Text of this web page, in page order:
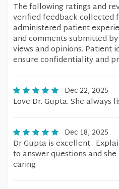
The following ratings and
verified feedback collected
administered patient
and comments submitted
views and opinions. Patient
ensure confidentiality and
Dec 22, 2025
Love Dr. Gupta. She always
Dec 18, 2025
Dr Gupta is excellent .
to answer questions and
caring